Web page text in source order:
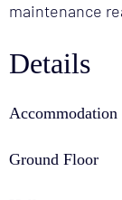
maintenance
Details
Accommodation
Ground Floor